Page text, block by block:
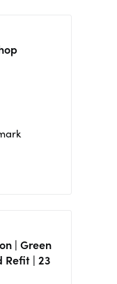
| Green
Refit | 23